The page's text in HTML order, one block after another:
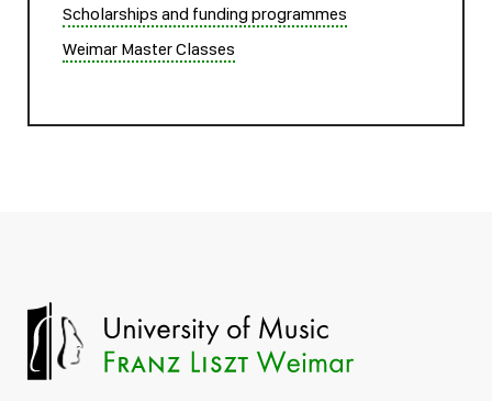
Scholarships and funding programmes
Weimar Master Classes